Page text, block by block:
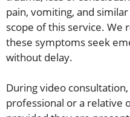
pain, vomiting, and
scope of this service. We
these symptoms seek
without delay.
During video
professional or a relative